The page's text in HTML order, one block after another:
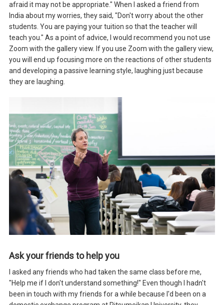
afraid it may not be appropriate." When I asked a friend from
India about my worries, they said, "Don't worry about the other
students. You are paying your tuition so that the teacher will
teach you." As a point of advice, I would recommend you not use
Zoom with the gallery view. If you use Zoom with the gallery view,
you will end up focusing more on the reactions of other students
and developing a passive learning style, laughing just because
they are laughing.
Ask your friends to help you
I asked any friends who had taken the same class before me,
"Help me if I don't understand something!" Even though I hadn't
been in touch with my friends for a while because I'd been on a